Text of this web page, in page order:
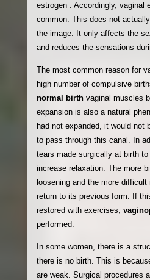
estrogen . Accordingly, vaginal
common. This does not
the image. It only affects the
and reduces the sensations
The most common reason for
high number of compulsive
normal birthvaginal muscles
expansion is also a natural
had not expanded, it would not
to pass through this canal. In
tears made surgically at birth
increase relaxation. The more
loosening and the more
return to its previous form. If
restored with exercises,
performed.
In some women, there is a
there is no birth. This is
are weak. Surgical procedures